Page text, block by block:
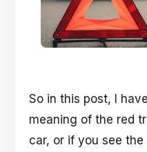
So in this post, I
meaning of the red
car, or if you see